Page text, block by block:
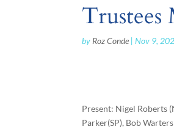
Trustees
by Roz Conde |Nov 9,
Present: Nigel Roberts
Parker(SP), Bob